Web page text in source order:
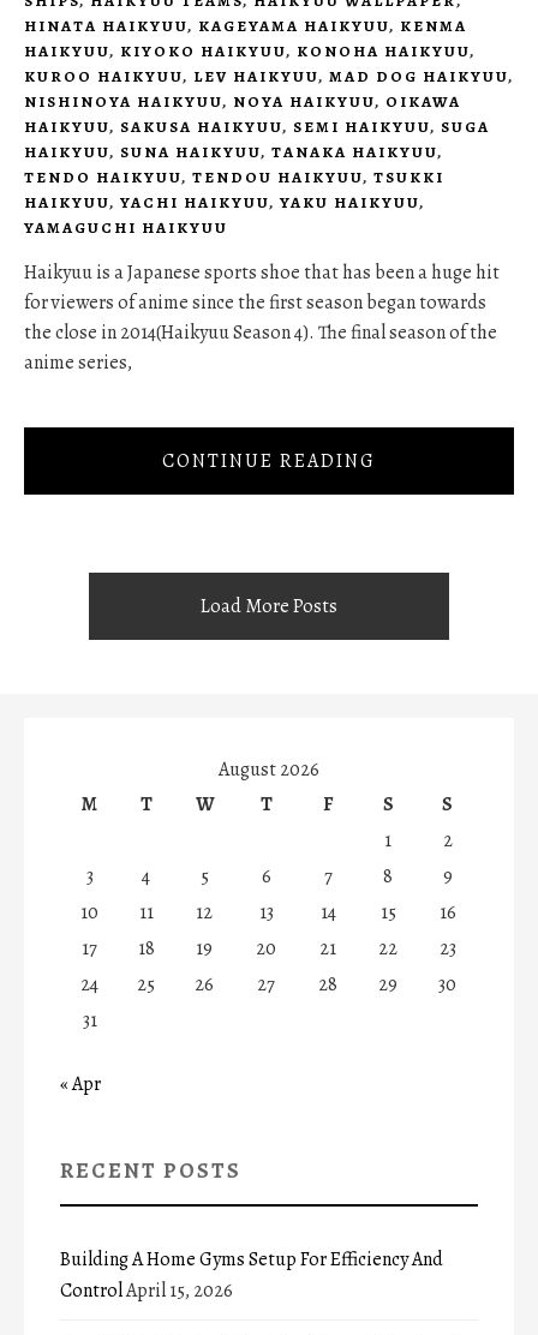
HINATA HAIKYUU, KAGEYAMA HAIKYUU, KENMA
HAIKYUU, KIYOKO HAIKYUU, KONOHA HAIKYUU,
KUROO HAIKYUU, LEV HAIKYUU, MAD DOG HAIKYUU,
NISHINOYA HAIKYUU, NOYA HAIKYUU, OIKAWA
HAIKYUU, SAKUSA HAIKYUU, SEMI HAIKYUU, SUGA
HAIKYUU, SUNA HAIKYUU, TANAKA HAIKYUU,
TENDO HAIKYUU, TENDOU HAIKYUU, TSUKKI
HAIKYUU,YACHI HAIKYUU,YAKU HAIKYUU,
YAMAGUCHI HAIKYUU
Haikyuu is a Japanese sports shoe that has been a huge hit
for viewers of anime since the first season began towards
the close in 2014(Haikyuu Season 4). The final season of the
anime series,
CONTINUE READING
Load More Posts
August 2026
M
T W T F S
S
1
2
3
4 5 6 7 8
9
10
11 12 13 14 15
16
17
18 19 20 21 22
23
24
25 26 27 28 29
30
31
« Apr
RECENT POSTS
Building A Home Gyms Setup For Efficiency And
ControlApril 15, 2026